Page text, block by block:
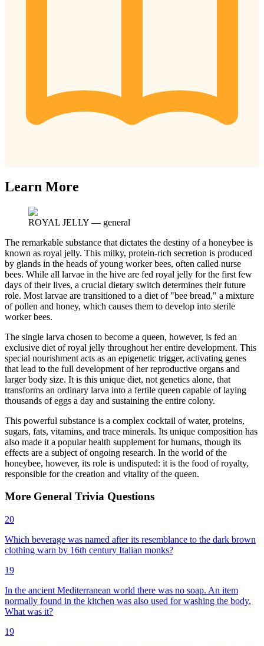
Learn More
ROYAL JELLY — general
The remarkable substance that dictates the destiny of a honeybee is
known as royal jelly. This milky, protein-rich secretion is produced
by glands in the heads of young worker bees, often called nurse
bees. While all larvae in the hive are fed royal jelly for the first few
days of their lives, a crucial dietary switch determines their future
role. Most larvae are transitioned to a diet of "bee bread," a mixture
of pollen and honey, which causes them to develop into sterile
worker bees.
The single larva chosen to become a queen, however, is fed an
exclusive diet of royal jelly throughout her entire development. This
special nourishment acts as an epigenetic trigger, activating genes
that lead to the full development of her reproductive organs and
larger body size. It is this unique diet, not genetics alone, that
transforms an ordinary larva into a fertile queen capable of laying
thousands of eggs a day and sustaining the entire colony.
This powerful substance is a complex cocktail of water, proteins,
sugars, fats, vitamins, and trace minerals. Its unique composition has
also made it a popular health supplement for humans, though its
effects are a subject of ongoing research. In the world of the
honeybee, however, its role is undisputed: it is the food of royalty,
responsible for the creation and vitality of the queen.
More General Trivia Questions
20
Which beverage was named after its resemblance to the dark brown
clothing warn by 16th century Italian monks?
19
In the ancient Mediterranean world there was no soap. An item
normally found in the kitchen was also used for washing the body.
What was it?
19